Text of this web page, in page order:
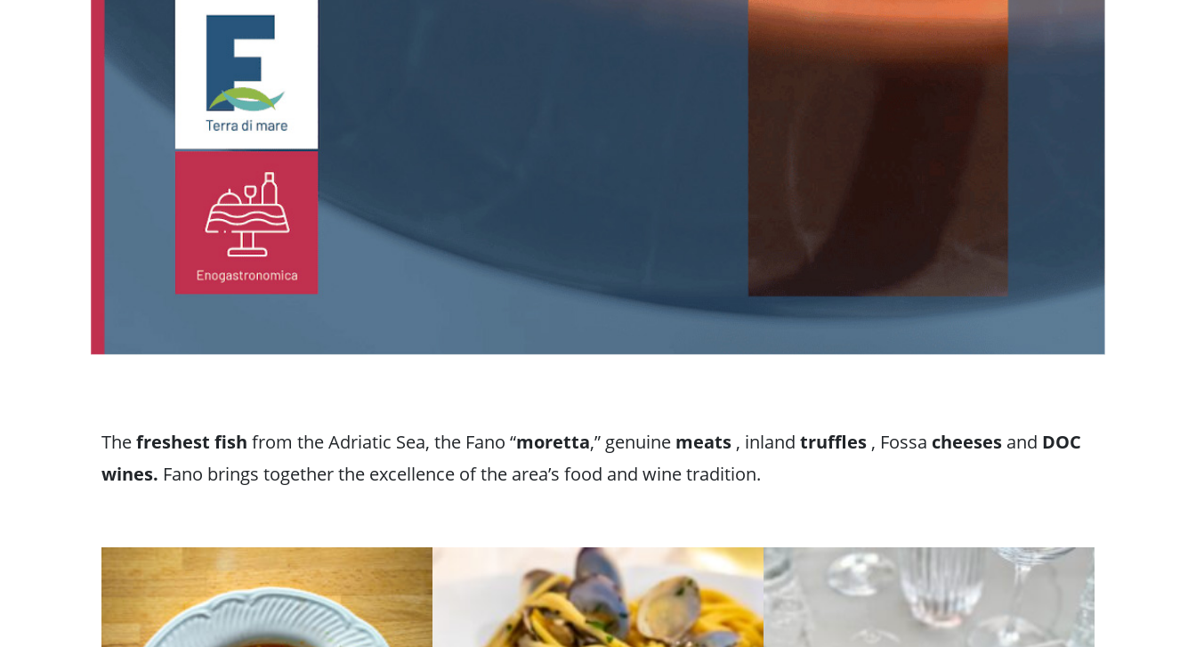
Thefreshest fish from the Adriatic Sea, the Fano “moretta,” genuine meats , inland truffles , Fossa cheeses and DOC
wines. Fano brings together the excellence of the area’s food and wine tradition.